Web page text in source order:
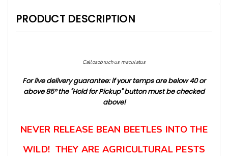
PRODUCT DESCRIPTION
Callosobruchus maculatus
For live delivery guarantee: if your temps are below 40 or
above 85° the "Hold for Pickup" button must be checked
above!
NEVER RELEASE BEAN BEETLES INTO THE
WILD! THEY ARE AGRICULTURAL PESTS